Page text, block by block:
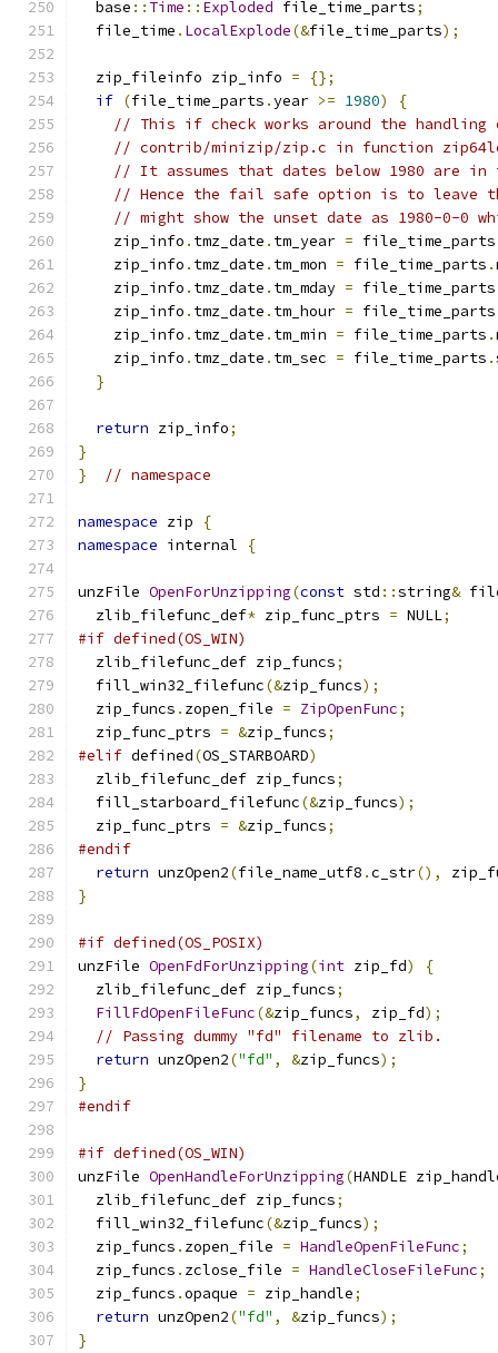
  base
:: Time :: Exploded file_time_parts;
  file_time
. LocalExplode(&file_time_parts);
  zip_fileinfo zip_info
=
{};
if (file_time_parts .year >= 1980)
{
// This if check works around the
// contrib/minizip/zip.c in function
// It assumes that dates below 1980 are
// Hence the fail safe option is to leave
// might show the unset date as 1980-0-0
    zip_info
. tmz_date . tm_year = file_time_parts
    zip_info
. tmz_date . tm_mon = file_time_parts .
    zip_info
. tmz_date . tm_mday = file_time_parts
    zip_info
. tmz_date . tm_hour = file_time_parts
    zip_info
. tmz_date . tm_min = file_time_parts .
    zip_info
. tmz_date . tm_sec = file_time_parts .
}
return zip_info;
}
}
// namespace
namespace zip
{
namespace internal {
unzFile OpenForUnzipping(const std ::string&
  zlib_filefunc_def
* zip_func_ptrs = NULL;
#if defined(OS_WIN)
  zlib_filefunc_def zip_funcs
;
  fill_win32_filefunc
(&zip_funcs);
  zip_funcs
. zopen_file = ZipOpenFunc;
  zip_func_ptrs
= &zip_funcs;
#elif defined(OS_STARBOARD)
  zlib_filefunc_def zip_funcs
;
  fill_starboard_filefunc
(&zip_funcs);
  zip_func_ptrs
= &zip_funcs;
#endif
return unzOpen2(file_name_utf8 .c_str(),
}
#if defined(OS_POSIX)
unzFile OpenFdForUnzipping(int zip_fd)
{
  zlib_filefunc_def zip_funcs
;
FillFdOpenFileFunc(&zip_funcs, zip_fd);
// Passing dummy "fd" filename to zlib.
return unzOpen2("fd" , &zip_funcs);
}
#endif
#if defined(OS_WIN)
unzFile OpenHandleForUnzipping(HANDLE
  zlib_filefunc_def zip_funcs
;
  fill_win32_filefunc
(&zip_funcs);
  zip_funcs
. zopen_file = HandleOpenFileFunc;
  zip_funcs
. zclose_file = HandleCloseFileFunc;
  zip_funcs
.opaque = zip_handle;
return unzOpen2("fd" , &zip_funcs);
}